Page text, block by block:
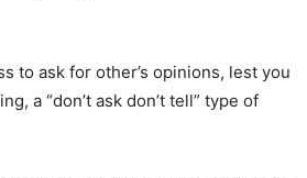
to ask for other’s opinions, lest you
a “don’t ask don’t tell” type of